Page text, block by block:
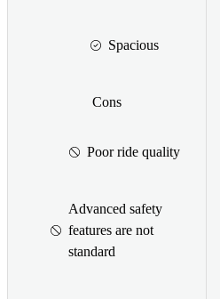
Spacious
Cons
Poor ride quality
Advanced safety
features are not
standard